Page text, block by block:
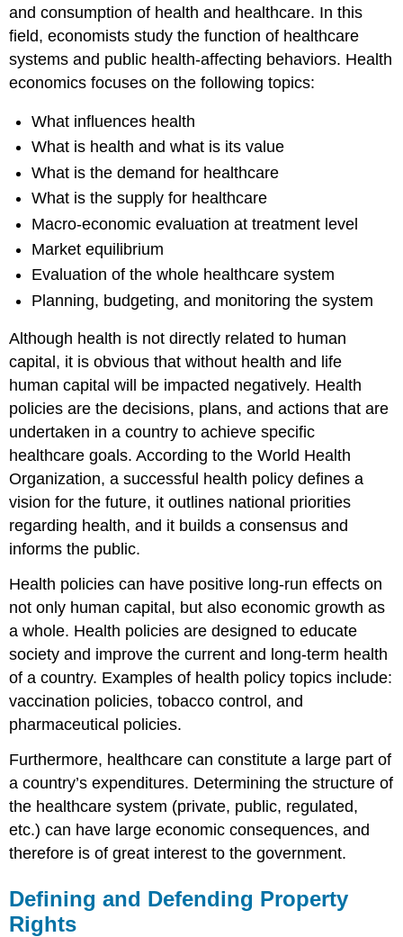
and consumption of health and healthcare. In this
field, economists study the function of healthcare
systems and public health-affecting behaviors. Health
economics focuses on the following topics:
What influences health
What is health and what is its value
What is the demand for healthcare
What is the supply for healthcare
Macro-economic evaluation at treatment level
Market equilibrium
Evaluation of the whole healthcare system
Planning, budgeting, and monitoring the system
Although health is not directly related to human
capital, it is obvious that without health and life
human capital will be impacted negatively. Health
policies are the decisions, plans, and actions that are
undertaken in a country to achieve specific
healthcare goals. According to the World Health
Organization, a successful health policy defines a
vision for the future, it outlines national priorities
regarding health, and it builds a consensus and
informs the public.
Health policies can have positive long-run effects on
not only human capital, but also economic growth as
a whole. Health policies are designed to educate
society and improve the current and long-term health
of a country. Examples of health policy topics include:
vaccination policies, tobacco control, and
pharmaceutical policies.
Furthermore, healthcare can constitute a large part of
a country’s expenditures. Determining the structure of
the healthcare system (private, public, regulated,
etc.) can have large economic consequences, and
therefore is of great interest to the government.
Defining and Defending Property
Rights